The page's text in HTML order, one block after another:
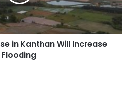
in Kanthan Will Increase
Flooding